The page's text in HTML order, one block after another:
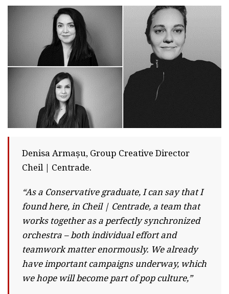
Denisa Armașu, Group Creative Director
Cheil | Centrade.
“As a Conservative graduate, I can say that I
found here, in Cheil | Centrade, a team that
works together as a perfectly synchronized
orchestra – both individual effort and
teamwork matter enormously. We already
have important campaigns underway, which
we hope will become part of pop culture,”